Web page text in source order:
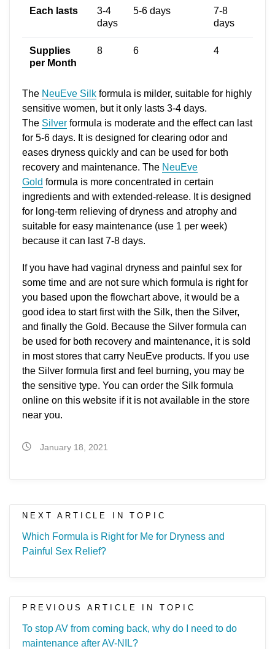
Each lasts
3-4
days
5-6 days
7-8
days
Supplies
per Month
8 6 4
The NeuEve Silk formula is milder, suitable for highly
sensitive women, but it only lasts 3-4 days.
The Silver formula is moderate and the effect can last
for 5-6 days. It is designed for clearing odor and
eases dryness quickly and can be used for both
recovery and maintenance. The NeuEve
Gold formula is more concentrated in certain
ingredients and with extended-release. It is designed
for long-term relieving of dryness and atrophy and
suitable for easy maintenance (use 1 per week)
because it can last 7-8 days.
If you have had vaginal dryness and painful sex for
some time and are not sure which formula is right for
you based upon the flowchart above, it would be a
good idea to start first with the Silk, then the Silver,
and finally the Gold. Because the Silver formula can
be used for both recovery and maintenance, it is sold
in most stores that carry NeuEve products. If you use
the Silver formula first and feel burning, you may be
the sensitive type. You can order the Silk formula
online on this website if it is not available in the store
near you.
January 18, 2021
NEXT ARTICLE IN TOPIC
Which Formula is Right for Me for Dryness and
Painful Sex Relief?
PREVIOUS ARTICLE IN TOPIC
To stop AV from coming back, why do I need to do
maintenance after AV-NIL?